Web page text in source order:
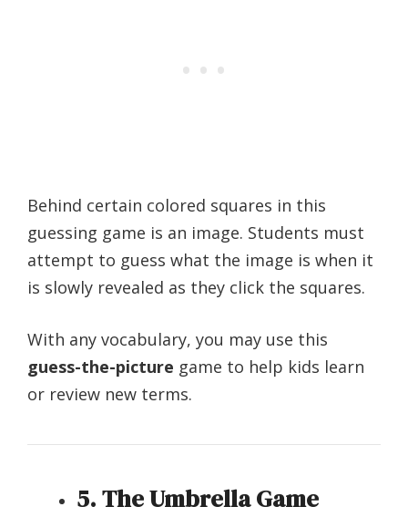
Behind certain colored squares in this
guessing game is an image. Students must
attempt to guess what the image is when it
is slowly revealed as they click the squares.
With any vocabulary, you may use this
guess-the-picture game to help kids learn
or review new terms.
5. The Umbrella Game